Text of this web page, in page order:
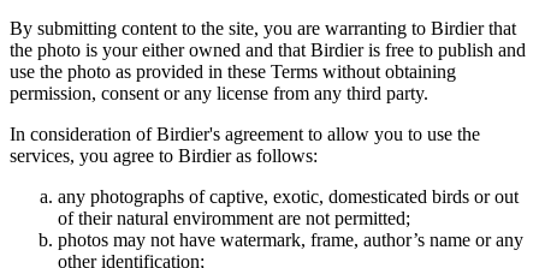
By submitting content to the site, you are warranting to Birdier that
the photo is your either owned and that Birdier is free to publish and
use the photo as provided in these Terms without obtaining
permission, consent or any license from any third party.
In consideration of Birdier's agreement to allow you to use the
services, you agree to Birdier as follows:
any photographs of captive, exotic, domesticated birds or out
of their natural enviromment are not permitted;
photos may not have watermark, frame, author’s name or any
other identification;